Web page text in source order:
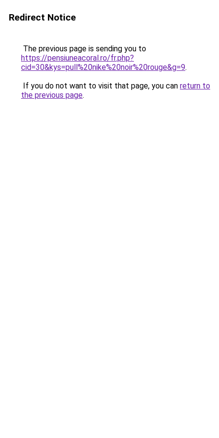
Redirect Notice
The previous page is sending you to
https://pensiuneacoral.ro/fr.php?
cid=30&kys=pull%20nike%20noir%20rouge&g=9.
If you do not want to visit that page, you can return to
the previous page.